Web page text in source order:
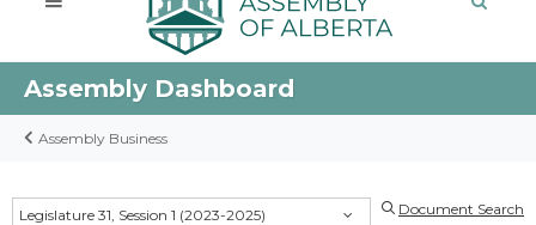
Assembly Dashboard
Assembly Business
Legislature 31, Session 1 (2023-2025) Document Search